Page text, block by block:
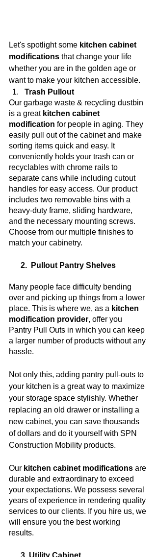
Let's spotlight some kitchen cabinet
modifications that change your life
whether you are in the golden age or
want to make your kitchen accessible.
Trash Pullout
Our garbage waste & recycling dustbin
is a great kitchen cabinet
modification for people in aging. They
easily pull out of the cabinet and make
sorting items quick and easy. It
conveniently holds your trash can or
recyclables with chrome rails to
separate cans while including cutout
handles for easy access. Our product
includes two removable bins with a
heavy-duty frame, sliding hardware,
and the necessary mounting screws.
Choose from our multiple finishes to
match your cabinetry.
      2.  Pullout Pantry Shelves
Many people face difficulty bending
over and picking up things from a lower
place. This is where we, as a kitchen
modification provider, offer you
Pantry Pull Outs in which you can keep
a larger number of products without any
hassle.
Not only this, adding pantry pull-outs to
your kitchen is a great way to maximize
your storage space stylishly. Whether
replacing an old drawer or installing a
new cabinet, you can save thousands
of dollars and do it yourself with SPN
Construction Mobility products.
Our kitchen cabinet modifications are
durable and extraordinary to exceed
your expectations. We possess several
years of experience in rendering quality
services to our clients. If you hire us, we
will ensure you the best working
results.
      3. Utility Cabinet